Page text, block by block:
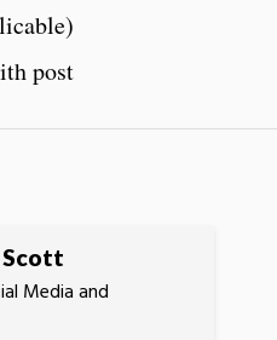
post
Media and